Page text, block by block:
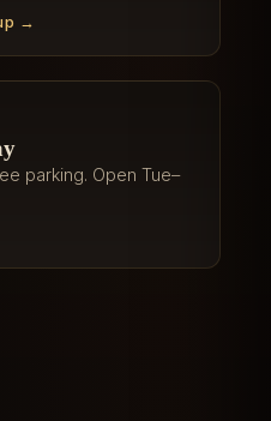
→
parking. Open Tue–